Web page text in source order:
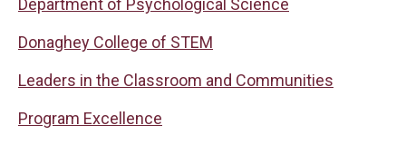
Department of Psychological Science
Donaghey College of STEM
Leaders in the Classroom and Communities
Program Excellence